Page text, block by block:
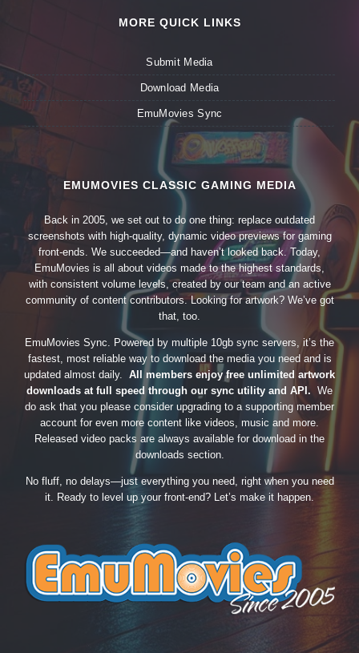
MORE QUICK LINKS
Submit Media
Download Media
EmuMovies Sync
EMUMOVIES CLASSIC GAMING MEDIA
Back in 2005, we set out to do one thing: replace outdated
screenshots with high-quality, dynamic video previews for gaming
front-ends. We succeeded—and haven’t looked back. Today,
EmuMovies is all about videos made to the highest standards,
with consistent volume levels, created by our team and an active
community of content contributors. Looking for artwork? We’ve got
that, too.
EmuMovies Sync. Powered by multiple 10gb sync servers, it’s the
fastest, most reliable way to download the media you need and is
updated almost daily. All members enjoy free unlimited artwork
downloads at full speed through our sync utility and API. We
do ask that you please consider upgrading to a supporting member
account for even more content like videos, music and more.
Released video packs are always available for download in the
downloads section.
No fluff, no delays—just everything you need, right when you need
it. Ready to level up your front-end? Let’s make it happen.